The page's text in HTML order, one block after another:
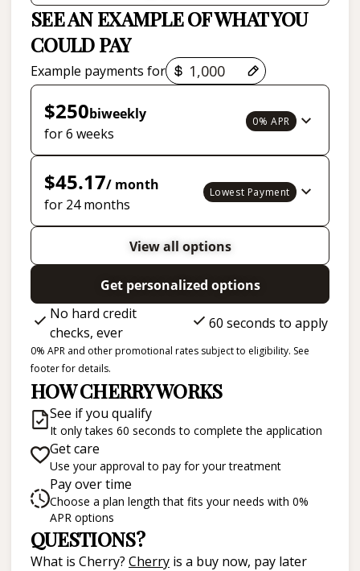
SEE AN EXAMPLE OF WHAT YOU
COULD PAY
Example payments for
Payment options loaded
$250biweekly
for 6 weeks
0% APR
$45.17/ month
for 24 months
Lowest Payment
View all options
Get personalized options
No hard credit
checks, ever
60 seconds to apply
0% APR and other promotional rates subject to eligibility. See
footer for details.
HOW CHERRY WORKS
See if you qualify
It only takes 60 seconds to complete the application
Get care
Use your approval to pay for your treatment
Pay over time
Choose a plan length that fits your needs with 0%
APR options
QUESTIONS?
What is Cherry? Cherry(opens in new tab)
is a buy now, pay later